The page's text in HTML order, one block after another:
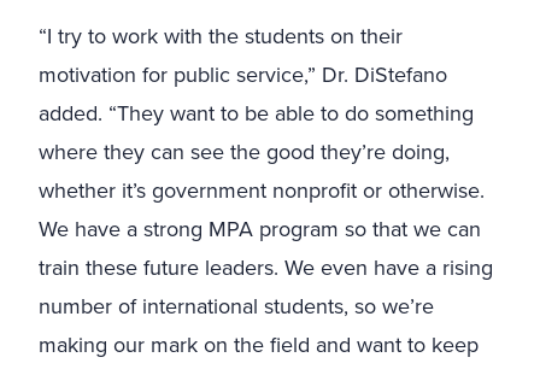
“I try to work with the students on their
motivation for public service,” Dr. DiStefano
added. “They want to be able to do something
where they can see the good they’re doing,
whether it’s government nonprofit or otherwise.
We have a strong MPA program so that we can
train these future leaders. We even have a rising
number of international students, so we’re
making our mark on the field and want to keep